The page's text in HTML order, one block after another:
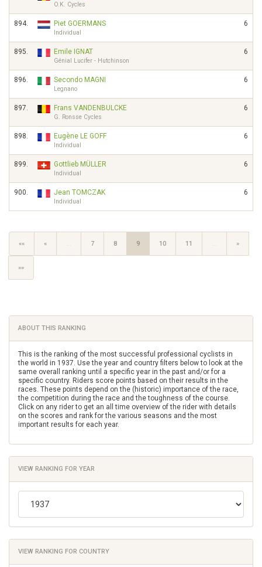
O.K. Cycles
894. Piet GOERMANS
Individual
6
895. Emile IGNAT
Génial Lucifer - Hutchinson
6
896. Secondo MAGNI
Legnano
6
897. Frans VANDENBULCKE
G. Ronsse Cycles
6
898. Eugène LE GOFF
Individual
6
899. Gottlieb MÜLLER
Individual
6
900. Jean TOMCZAK
Individual
6
«« « … 7 8 9 10 11 … »
»»
ABOUT THIS RANKING
This is the ranking of the most successful professional cyclists in
the world in 1937. Use the year and country filters below to look at the
same overall ranking until a specific year in the past and/or for a
specific country. Riders score points based on their results in the
races. These points depend on the (historic) importance of the race,
the competition during the race and the toughness of the course.
Click on any rider to get an all time overview of the rider with details
on the scores and rank for the various seasons and the most
important results for each year.
VIEW RANKING FOR YEAR
VIEW RANKING FOR COUNTRY